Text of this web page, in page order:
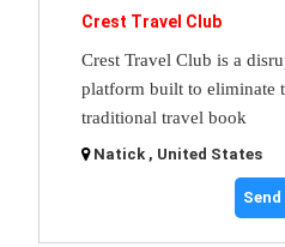
Crest Travel Club
Crest Travel Club is a
platform built to eliminate
traditional travel book
Natick , United States
Send